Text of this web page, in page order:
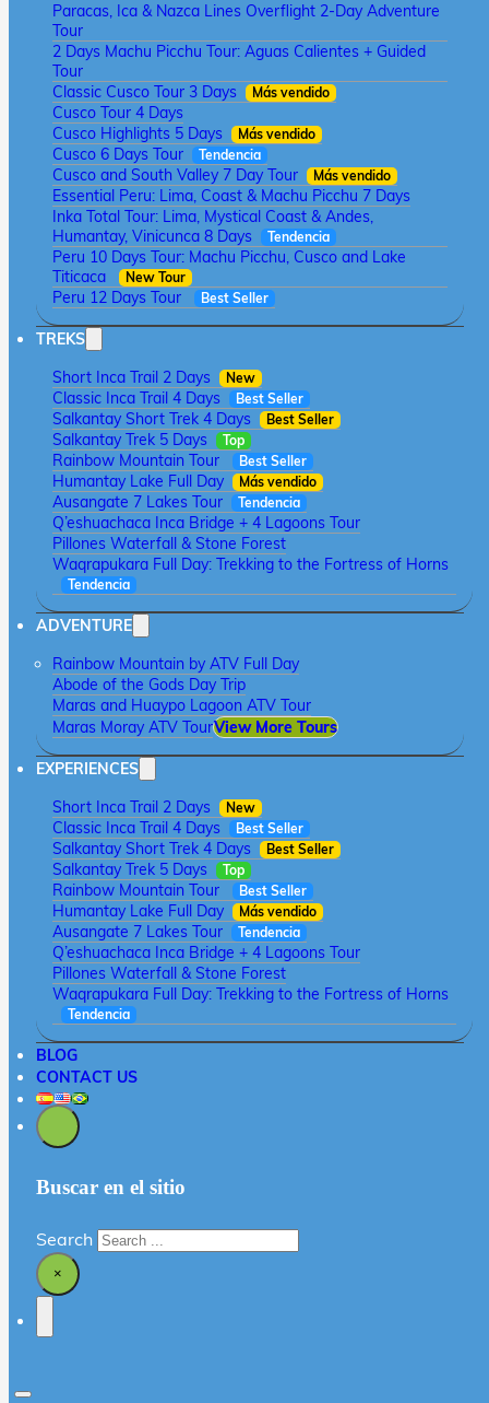
Paracas, Ica & Nazca Lines Overflight 2-Day Adventure
Tour
2 Days Machu Picchu Tour: Aguas Calientes + Guided
Tour
Classic Cusco Tour 3 Days
Más vendido
Cusco Tour 4 Days
Cusco Highlights 5 Days
Más vendido
Cusco 6 Days Tour Tendencia
Cusco and South Valley 7 Day Tour Más vendido
Essential Peru: Lima, Coast & Machu Picchu 7 Days
Inka Total Tour: Lima, Mystical Coast & Andes,
Humantay, Vinicunca 8 Days
Tendencia
Peru 10 Days Tour: Machu Picchu, Cusco and Lake
Titicaca
New Tour
Peru 12 Days Tour Best Seller
TREKS
Short Inca Trail 2 Days
New
Classic Inca Trail 4 Days Best Seller
Salkantay Short Trek 4 Days Best Seller
Salkantay Trek 5 Days Top
Rainbow Mountain Tour Best Seller
Humantay Lake Full Day Más vendido
Ausangate 7 Lakes Tour Tendencia
Q’eshuachaca Inca Bridge + 4 Lagoons Tour
Pillones Waterfall & Stone Forest
Waqrapukara Full Day: Trekking to the Fortress of Horns
Tendencia
ADVENTURE
Rainbow Mountain by ATV Full Day
Abode of the Gods Day Trip
Maras and Huaypo Lagoon ATV Tour
Maras Moray ATV TourView More Tours
EXPERIENCES
Short Inca Trail 2 Days
New
Classic Inca Trail 4 Days Best Seller
Salkantay Short Trek 4 Days Best Seller
Salkantay Trek 5 Days Top
Rainbow Mountain Tour Best Seller
Humantay Lake Full Day Más vendido
Ausangate 7 Lakes Tour Tendencia
Q’eshuachaca Inca Bridge + 4 Lagoons Tour
Pillones Waterfall & Stone Forest
Waqrapukara Full Day: Trekking to the Fortress of Horns
Tendencia
BLOG
CONTACT US
Buscar en el sitio
Search
×